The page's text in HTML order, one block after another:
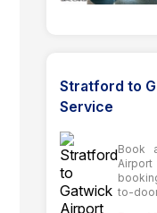
Stratford to
Service
Book
to-